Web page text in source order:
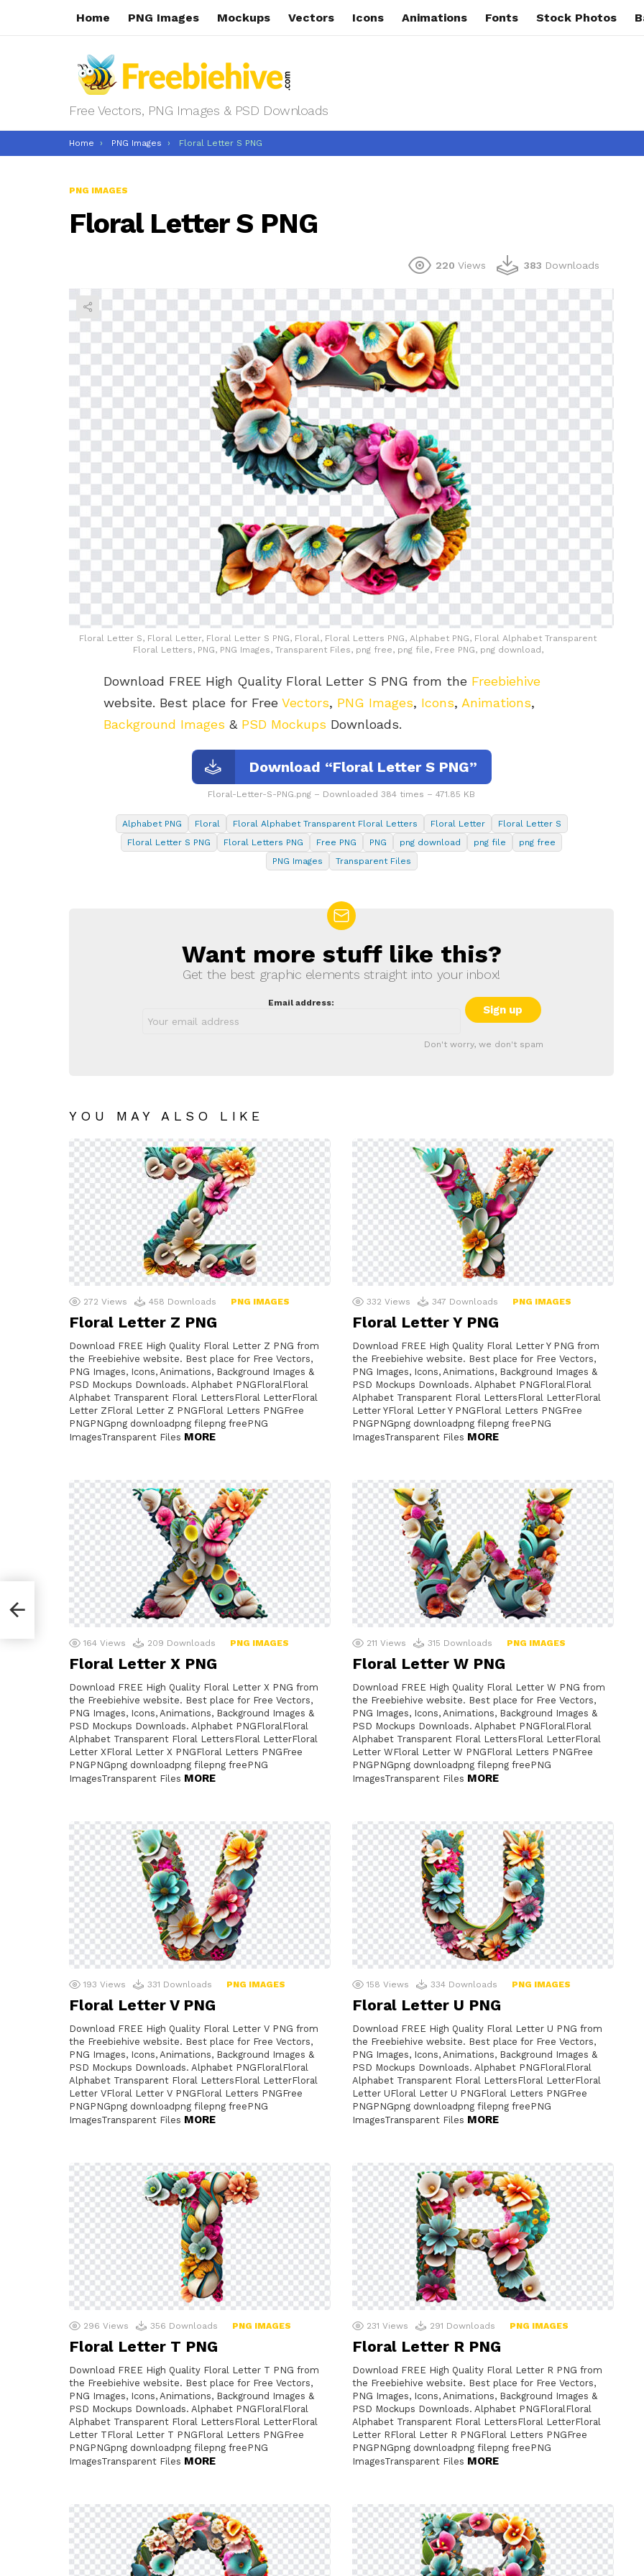
Home PNG Images Mockups Vectors Icons Animations Fonts Stock Photos
Free Vectors, PNG Images & PSD Downloads
You are here:
Home PNG Images Floral Letter S PNG
PNG IMAGES
Floral Letter S PNG
220 Views 383 Downloads
Floral Letter S, Floral Letter, Floral Letter S PNG, Floral, Floral Letters PNG, Alphabet PNG, Floral Alphabet Transparent
Floral Letters, PNG, PNG Images, Transparent Files, png free, png file, Free PNG, png download,
Download FREE High Quality Floral Letter S PNG from the Freebiehive
website. Best place for Free Vectors, PNG Images, Icons, Animations,
Background Images & PSD Mockups Downloads.
Download “Floral Letter S PNG”
Floral-Letter-S-PNG.png – Downloaded 384 times – 471.85 KB
Alphabet PNG Floral Floral Alphabet Transparent Floral Letters Floral Letter
Floral Letter S
Floral Letter S PNG
Floral Letters PNG Free PNG PNG png download png file
png free
PNG Images
Transparent Files
NEWSLETTERWant more stuff like this?
Get the best graphic elements straight into your inbox!
Email address:
Don't worry, we don't spam
YOU MAY ALSO LIKE
272 Views 458 Downloads PNG IMAGES
Floral Letter Z PNG
Download FREE High Quality Floral Letter Z PNG from
the Freebiehive website. Best place for Free Vectors,
PNG Images, Icons, Animations, Background Images &
PSD Mockups Downloads. Alphabet PNGFloralFloral
Alphabet Transparent Floral LettersFloral LetterFloral
Letter ZFloral Letter Z PNGFloral Letters PNGFree
PNGPNGpng downloadpng filepng freePNG
ImagesTransparent Files MORE
332 Views 347 Downloads PNG IMAGES
Floral Letter Y PNG
Download FREE High Quality Floral Letter Y PNG from
the Freebiehive website. Best place for Free Vectors,
PNG Images, Icons, Animations, Background Images &
PSD Mockups Downloads. Alphabet PNGFloralFloral
Alphabet Transparent Floral LettersFloral LetterFloral
Letter YFloral Letter Y PNGFloral Letters PNGFree
PNGPNGpng downloadpng filepng freePNG
ImagesTransparent Files MORE
164 Views 209 Downloads PNG IMAGES
Floral Letter X PNG
Download FREE High Quality Floral Letter X PNG from
the Freebiehive website. Best place for Free Vectors,
PNG Images, Icons, Animations, Background Images &
PSD Mockups Downloads. Alphabet PNGFloralFloral
Alphabet Transparent Floral LettersFloral LetterFloral
Letter XFloral Letter X PNGFloral Letters PNGFree
PNGPNGpng downloadpng filepng freePNG
ImagesTransparent Files MORE
211 Views 315 Downloads PNG IMAGES
Floral Letter W PNG
Download FREE High Quality Floral Letter W PNG from
the Freebiehive website. Best place for Free Vectors,
PNG Images, Icons, Animations, Background Images &
PSD Mockups Downloads. Alphabet PNGFloralFloral
Alphabet Transparent Floral LettersFloral LetterFloral
Letter WFloral Letter W PNGFloral Letters PNGFree
PNGPNGpng downloadpng filepng freePNG
ImagesTransparent Files MORE
193 Views 331 Downloads PNG IMAGES
Floral Letter V PNG
Download FREE High Quality Floral Letter V PNG from
the Freebiehive website. Best place for Free Vectors,
PNG Images, Icons, Animations, Background Images &
PSD Mockups Downloads. Alphabet PNGFloralFloral
Alphabet Transparent Floral LettersFloral LetterFloral
Letter VFloral Letter V PNGFloral Letters PNGFree
PNGPNGpng downloadpng filepng freePNG
ImagesTransparent Files MORE
158 Views 334 Downloads PNG IMAGES
Floral Letter U PNG
Download FREE High Quality Floral Letter U PNG from
the Freebiehive website. Best place for Free Vectors,
PNG Images, Icons, Animations, Background Images &
PSD Mockups Downloads. Alphabet PNGFloralFloral
Alphabet Transparent Floral LettersFloral LetterFloral
Letter UFloral Letter U PNGFloral Letters PNGFree
PNGPNGpng downloadpng filepng freePNG
ImagesTransparent Files MORE
296 Views 356 Downloads PNG IMAGES
Floral Letter T PNG
Download FREE High Quality Floral Letter T PNG from
the Freebiehive website. Best place for Free Vectors,
PNG Images, Icons, Animations, Background Images &
PSD Mockups Downloads. Alphabet PNGFloralFloral
Alphabet Transparent Floral LettersFloral LetterFloral
Letter TFloral Letter T PNGFloral Letters PNGFree
PNGPNGpng downloadpng filepng freePNG
ImagesTransparent Files MORE
231 Views 291 Downloads PNG IMAGES
Floral Letter R PNG
Download FREE High Quality Floral Letter R PNG from
the Freebiehive website. Best place for Free Vectors,
PNG Images, Icons, Animations, Background Images &
PSD Mockups Downloads. Alphabet PNGFloralFloral
Alphabet Transparent Floral LettersFloral LetterFloral
Letter RFloral Letter R PNGFloral Letters PNGFree
PNGPNGpng downloadpng filepng freePNG
ImagesTransparent Files MORE